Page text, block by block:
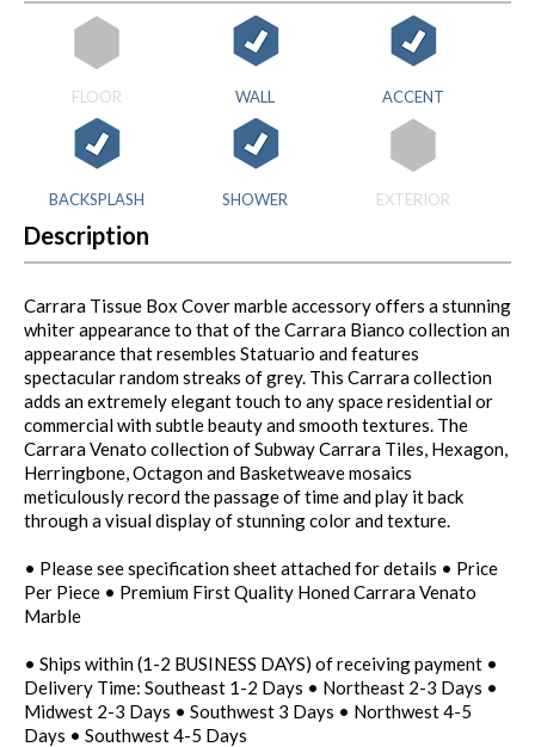
FLOOR WALL ACCENT
BACKSPLASH SHOWER EXTERIOR
Description
Carrara Tissue Box Cover marble accessory offers a stunning
whiter appearance to that of the Carrara Bianco collection an
appearance that resembles Statuario and features
spectacular random streaks of grey. This Carrara collection
adds an extremely elegant touch to any space residential or
commercial with subtle beauty and smooth textures. The
Carrara Venato collection of Subway Carrara Tiles, Hexagon,
Herringbone, Octagon and Basketweave mosaics
meticulously record the passage of time and play it back
through a visual display of stunning color and texture.
• Please see specification sheet attached for details • Price
Per Piece • Premium First Quality Honed Carrara Venato
Marble
• Ships within (1-2 BUSINESS DAYS) of receiving payment •
Delivery Time: Southeast 1-2 Days • Northeast 2-3 Days •
Midwest 2-3 Days • Southwest 3 Days • Northwest 4-5
Days • Southwest 4-5 Days